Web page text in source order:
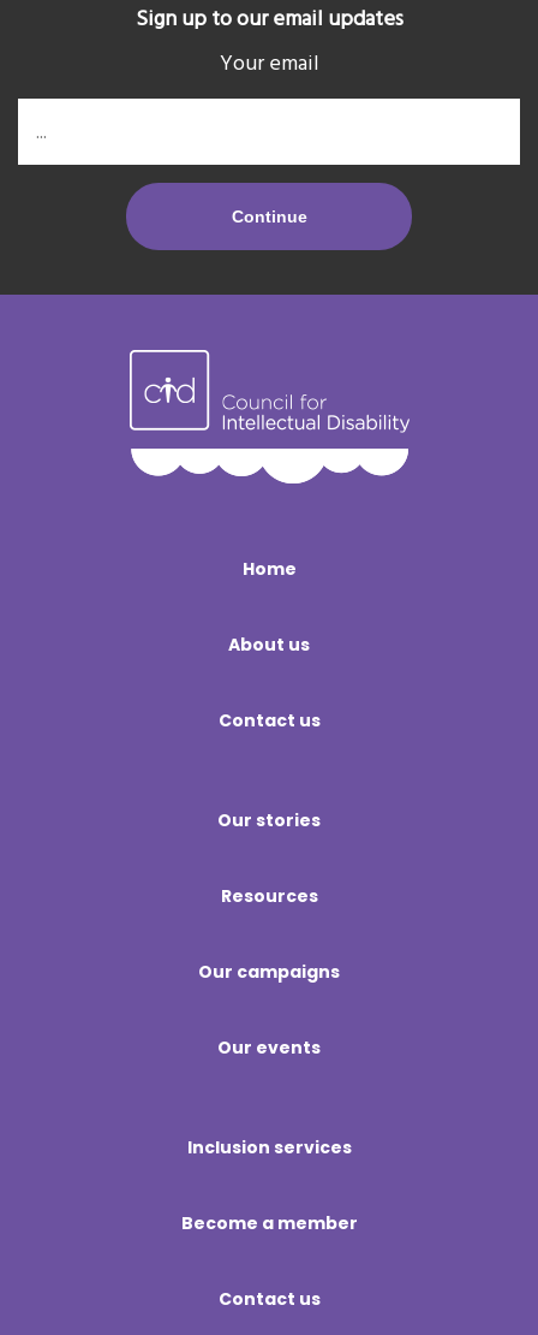
Sign up to our email updates
Your email
Home
About us
Contact us
Our stories
Resources
Our campaigns
Our events
Inclusion services
Become a member
Contact us